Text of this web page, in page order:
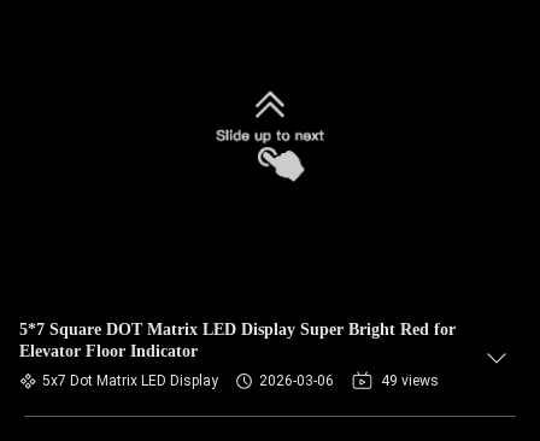
5*7 Square DOT Matrix LED Display Super Bright Red for
Elevator Floor Indicator
5x7 Dot Matrix LED Display 2026-03-06 49 views